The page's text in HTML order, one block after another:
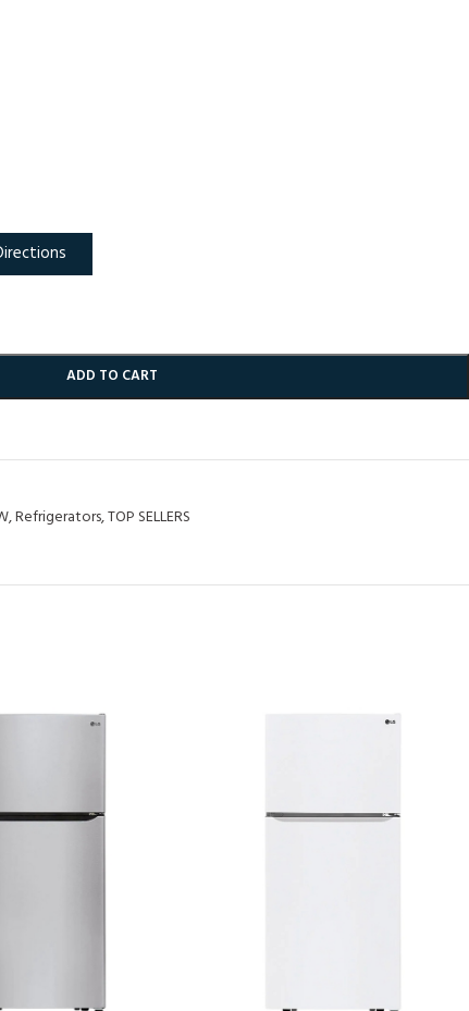
ADD TO CART
,Refrigerators,TOP SELLERS